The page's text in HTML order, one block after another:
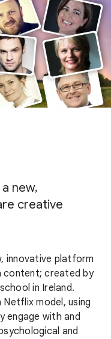
new,
creative
innovative platform
content; created by
in Ireland.
model, using
engage with and
and